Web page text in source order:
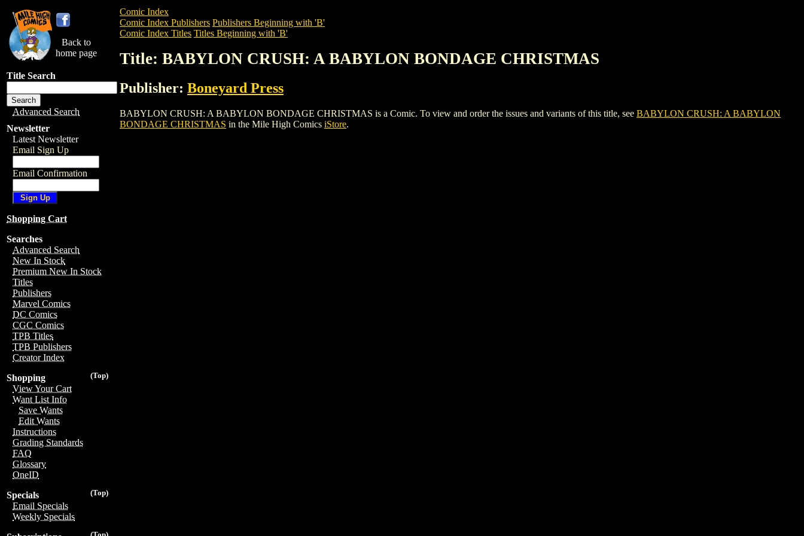
Back to
home page
Title Search
Advanced Search
Newsletter
Latest Newsletter
Email Sign Up
Email Confirmation
Shopping Cart
Searches
Advanced Search
New In Stock
Premium New In Stock
Titles
Publishers
Marvel Comics
DC Comics
CGC Comics
TPB Titles
TPB Publishers
Creator Index
(Top)
Shopping
View Your Cart
Want List Info
Save Wants
Edit Wants
Instructions
Grading Standards
FAQ
Glossary
OneID
(Top)
Specials
Email Specials
Weekly Specials
Comic Index
Comic Index Publishers Publishers Beginning with 'B'
Comic Index Titles Titles Beginning with 'B'
Title: BABYLON CRUSH: A BABYLON BONDAGE CHRISTMAS
Publisher: Boneyard Press
BABYLON CRUSH: A BABYLON BONDAGE CHRISTMAS is a Comic. To view and order the issues and variants of this title, see BABYLON CRUSH: A BABYLON
BONDAGE CHRISTMAS in the Mile High Comics iStore.